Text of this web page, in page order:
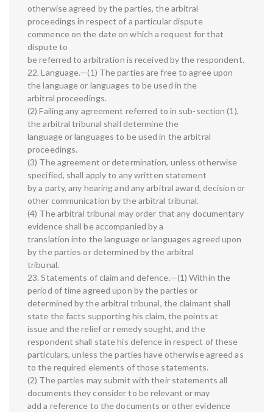
otherwise agreed by the parties, the arbitral
proceedings in respect of a particular dispute
commence on the date on which a request for that
dispute to
be referred to arbitration is received by the respondent.
22. Language.—(1) The parties are free to agree upon
the language or languages to be used in the
arbitral proceedings.
(2) Failing any agreement referred to in sub-section (1),
the arbitral tribunal shall determine the
language or languages to be used in the arbitral
proceedings.
(3) The agreement or determination, unless otherwise
specified, shall apply to any written statement
by a party, any hearing and any arbitral award, decision or
other communication by the arbitral tribunal.
(4) The arbitral tribunal may order that any documentary
evidence shall be accompanied by a
translation into the language or languages agreed upon
by the parties or determined by the arbitral
tribunal.
23. Statements of claim and defence.—(1) Within the
period of time agreed upon by the parties or
determined by the arbitral tribunal, the claimant shall
state the facts supporting his claim, the points at
issue and the relief or remedy sought, and the
respondent shall state his defence in respect of these
particulars, unless the parties have otherwise agreed as
to the required elements of those statements.
(2) The parties may submit with their statements all
documents they consider to be relevant or may
add a reference to the documents or other evidence